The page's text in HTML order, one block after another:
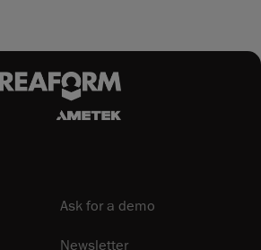
Ask for a demo
Newsletter